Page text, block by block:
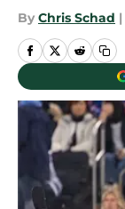
By Chris Schad |